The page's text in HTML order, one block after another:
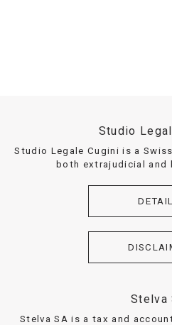
Studio
Studio Legale Cugini is a
both extrajudicial and
Stelva
Stelva SA is a tax and